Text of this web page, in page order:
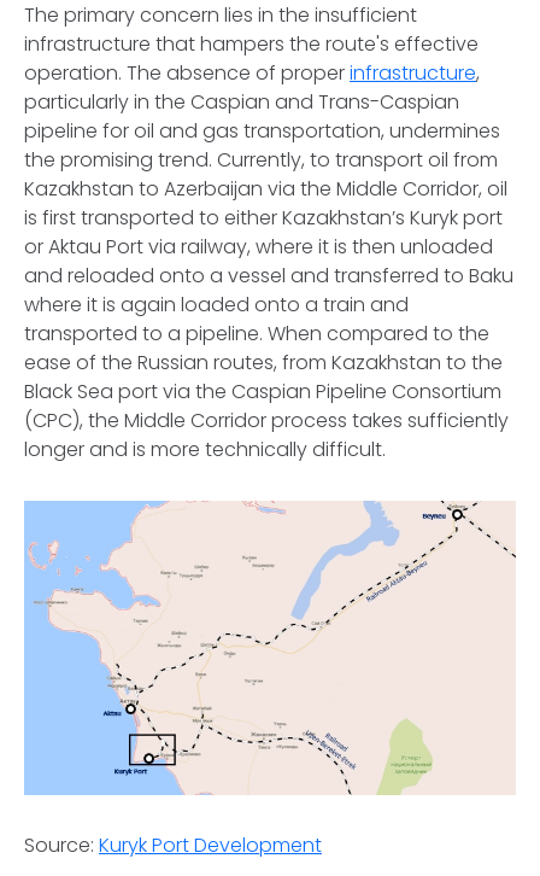
The primary concern lies in the insufficient
infrastructure that hampers the route's effective
operation. The absence of properinfrastructure,
particularly in the Caspian and Trans-Caspian
pipeline for oil and gas transportation, undermines
the promising trend. Currently, to transport oil from
Kazakhstan to Azerbaijan via the Middle Corridor, oil
is first transported to either Kazakhstan’s Kuryk port
or Aktau Port via railway, where it is then unloaded
and reloaded onto a vessel and transferred to Baku
where it is again loaded onto a train and
transported to a pipeline. When compared to the
ease of the Russian routes, from Kazakhstan to the
Black Sea port via the Caspian Pipeline Consortium
(CPC), the Middle Corridor process takes sufficiently
longer and is more technically difficult.
Source: Kuryk Port Development